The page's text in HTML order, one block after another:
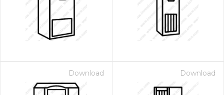
Download Download